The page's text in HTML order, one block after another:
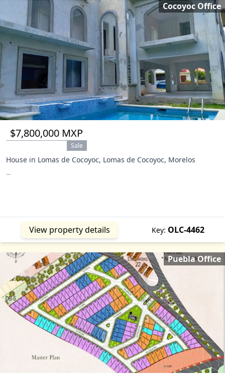
$7,800,000 MXP
Sale
House in Lomas de Cocoyoc, Lomas de Cocoyoc, Morelos
...
View property details Key: OLC-4462
Cocoyoc Office
Puebla Office